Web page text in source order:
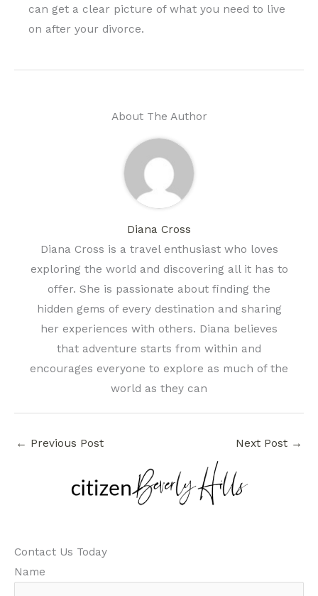
can get a clear picture of what you need to live
on after your divorce.
About The Author
Diana Cross
Diana Cross is a travel enthusiast who loves
exploring the world and discovering all it has to
offer. She is passionate about finding the
hidden gems of every destination and sharing
her experiences with others. Diana believes
that adventure starts from within and
encourages everyone to explore as much of the
world as they can
← Previous Post Next Post →
Contact Us Today
Name